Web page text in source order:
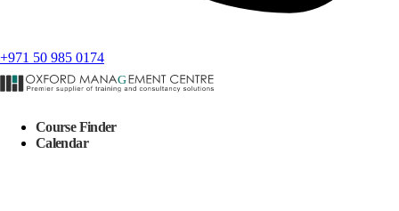
+971 50 985 0174
Course Finder
Calendar